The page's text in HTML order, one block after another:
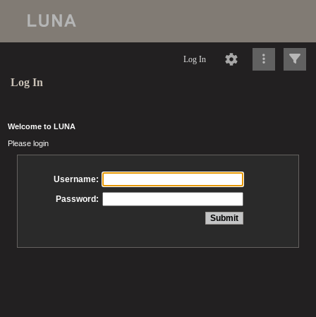
Log In
Log In
Welcome to LUNA
Please login
Username:
Password: